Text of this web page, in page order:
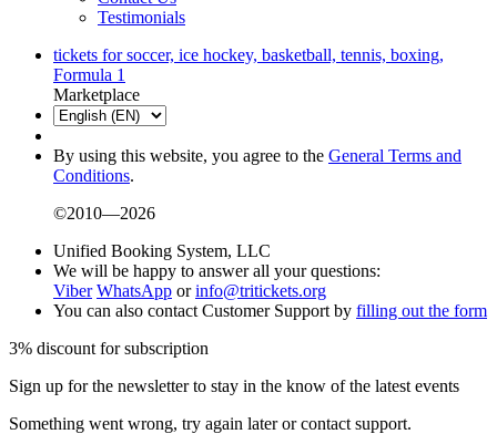
Testimonials
tickets for soccer, ice hockey, basketball, tennis, boxing,
Formula 1
Marketplace
By using this website, you agree to the General Terms and
Conditions.
©2010—2026
Unified Booking System, LLC
We will be happy to answer all your questions:
Viber WhatsApp orinfo@tritickets.org
You can also contact Customer Support by filling out the form
3% discount for subscription
Sign up for the newsletter to stay in the know of the latest events
Something went wrong, try again later or contact support.